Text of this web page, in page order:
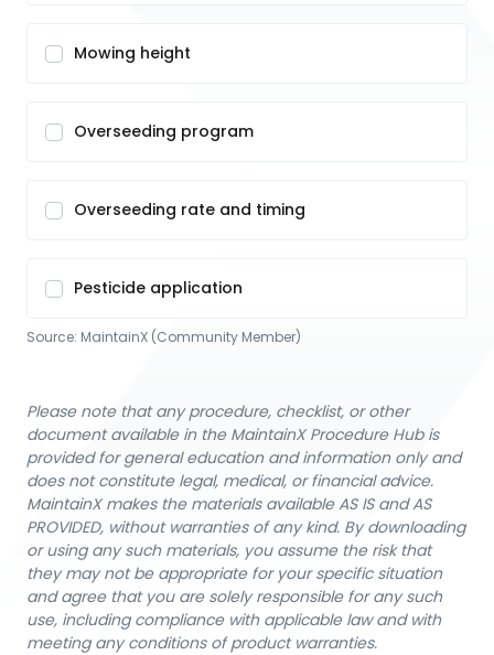
Mowing height
Overseeding program
Overseeding rate and timing
Pesticide application
Source: MaintainX (Community Member)
Please note that any procedure, checklist, or other
document available in the MaintainX Procedure Hub is
provided for general education and information only and
does not constitute legal, medical, or financial advice.
MaintainX makes the materials available AS IS and AS
PROVIDED, without warranties of any kind. By downloading
or using any such materials, you assume the risk that
they may not be appropriate for your specific situation
and agree that you are solely responsible for any such
use, including compliance with applicable law and with
meeting any conditions of product warranties.